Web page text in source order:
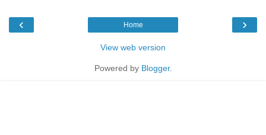
‹ ›
Home
View web version
Powered by Blogger.